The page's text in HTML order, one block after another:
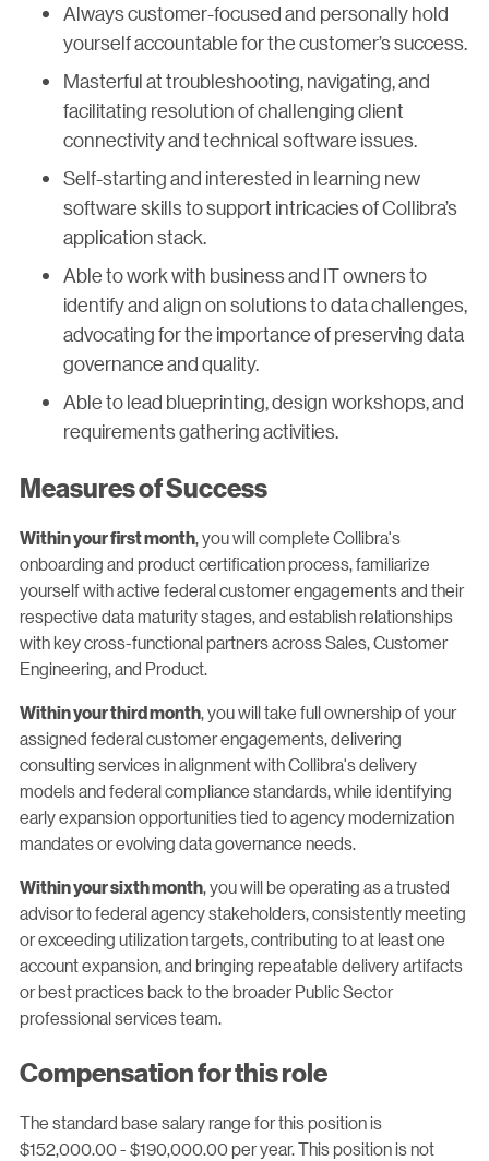
Always customer-focused and personally hold
yourself accountable for the customer’s success.
Masterful at troubleshooting, navigating, and
facilitating resolution of challenging client
connectivity and technical software issues.
Self-starting and interested in learning new
software skills to support intricacies of Collibra’s
application stack.
Able to work with business and IT owners to
identify and align on solutions to data challenges,
advocating for the importance of preserving data
governance and quality.
Able to lead blueprinting, design workshops, and
requirements gathering activities.
Measures of Success
Within your first month, you will complete Collibra's
onboarding and product certification process, familiarize
yourself with active federal customer engagements and their
respective data maturity stages, and establish relationships
with key cross-functional partners across Sales, Customer
Engineering, and Product.
Within your third month, you will take full ownership of your
assigned federal customer engagements, delivering
consulting services in alignment with Collibra's delivery
models and federal compliance standards, while identifying
early expansion opportunities tied to agency modernization
mandates or evolving data governance needs.
Within your sixth month, you will be operating as a trusted
advisor to federal agency stakeholders, consistently meeting
or exceeding utilization targets, contributing to at least one
account expansion, and bringing repeatable delivery artifacts
or best practices back to the broader Public Sector
professional services team.
Compensation for this role
The standard base salary range for this position is
$152,000.00 - $190,000.00 per year. This position is not